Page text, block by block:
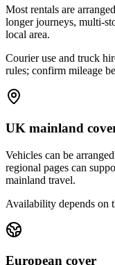
Most rentals are
longer journeys, multi-
local area.
Courier use and truck
rules; confirm mileage
UK mainland
Vehicles can be
regional pages can
mainland travel.
Availability depends on
European cover